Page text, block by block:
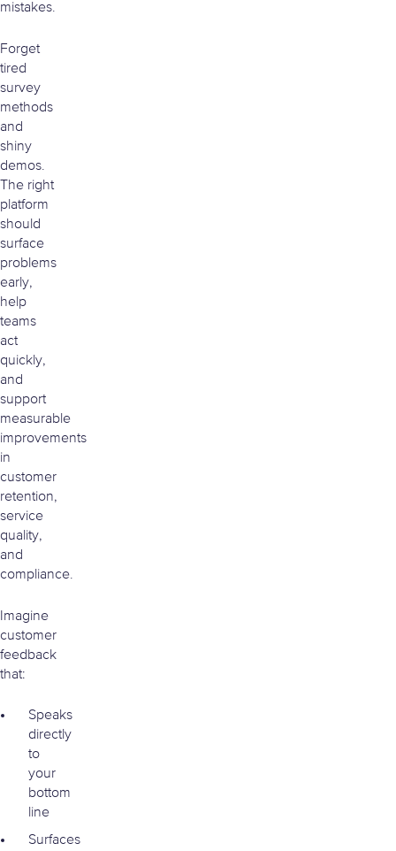
mistakes.
Forget
tired
survey
methods
and
shiny
demos.
The right
platform
should
surface
problems
early,
help
teams
act
quickly,
and
support
measurable
improvements
in
customer
retention,
service
quality,
and
compliance.
Imagine
customer
feedback
that:
Speaks
directly
to
your
bottom
line
Surfaces